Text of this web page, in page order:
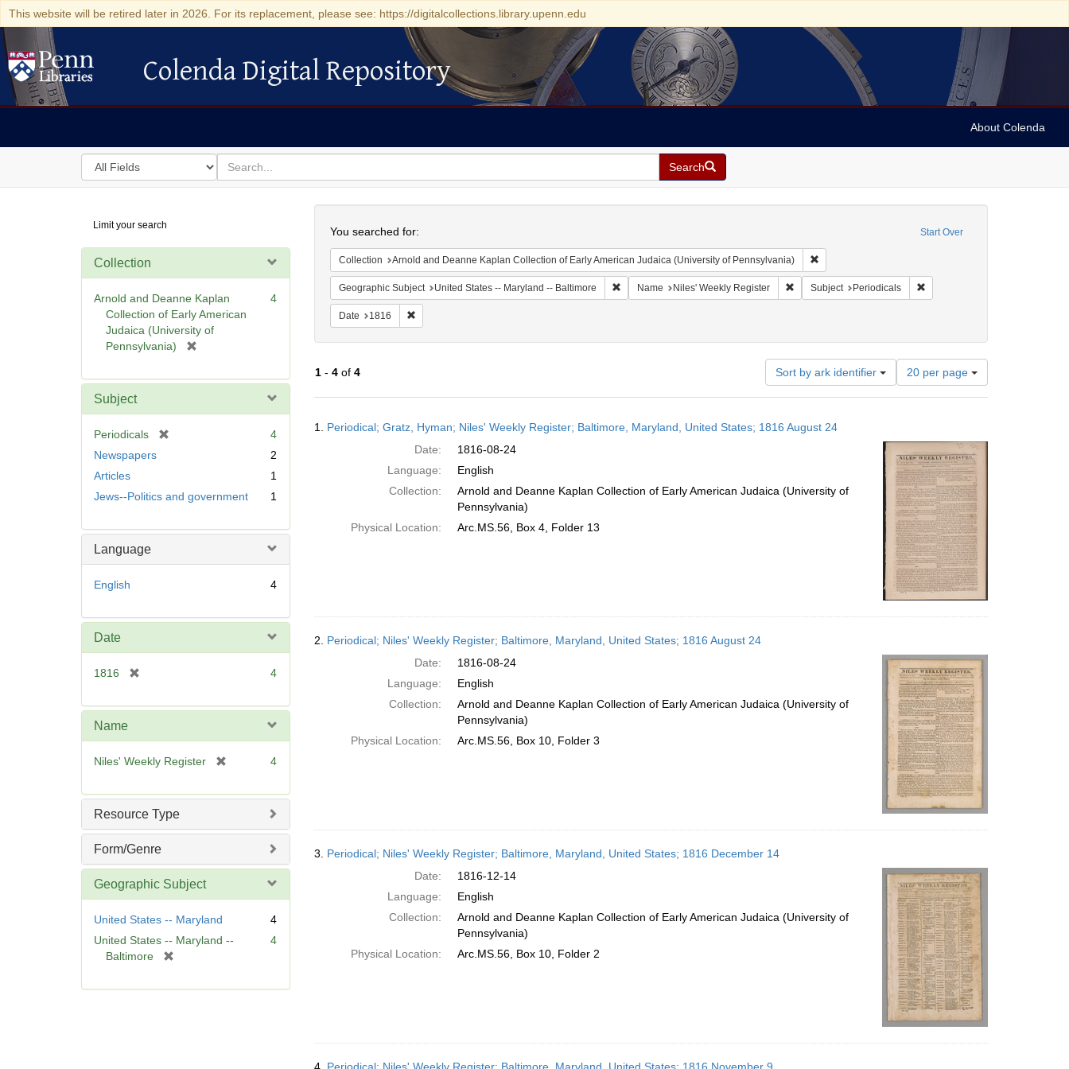
This website will be retired later in 2026. For its replacement, please see: https://digitalcollections.library.upenn.edu
Colenda Digital Repository
Colenda Digital Repository
About Colenda
Search
in
for
search
for
Search
Digital
Repository
Limit your search
Collection
Arnold and Deanne Kaplan
Collection of Early American
Judaica (University of
Pennsylvania)
e
4
Subject
Periodicals
o
e
4
Newspapers
2
Articles
1
Jews--Politics and government
1
Language
English 4
Date
1816
e
e
4
Name
Niles' Weekly Register
e
]
4
Resource Type
Form/Genre
Geographic Subject
United States -- Maryland
4
United States -- Maryland --
Baltimore
e
4
Start Over
You searched for:
Collection Arnold and Deanne Kaplan Collection of Early American Judaica (University of Pennsylvania) Remove constraint Collection: Arnold and Deanne
Geographic Subject United States -- Maryland -- Baltimore Remove constraint Geographic Subject: United States -- Maryland -- Baltimore
Name Niles' Weekly Register Remove constraint Name: Niles' Weekly Register
Subject Periodicals Remove constraint Subject:
Date 1816 Remove constraint Date: 1816
1- 4of 4 Sort by ark identifier
Number
of
results
per
page
20 per page
Results
1. Periodical; Gratz, Hyman; Niles' Weekly Register; Baltimore, Maryland, United States; 1816 August 24
Date:
1816-08-24
Language:
English
Collection:
Arnold and Deanne Kaplan Collection of Early American Judaica (University of
Pennsylvania)
Physical Location:
Arc.MS.56, Box 4, Folder 13
2. Periodical; Niles' Weekly Register; Baltimore, Maryland, United States; 1816 August 24
Date:
1816-08-24
Language:
English
Collection:
Arnold and Deanne Kaplan Collection of Early American Judaica (University of
Pennsylvania)
Physical Location:
Arc.MS.56, Box 10, Folder 3
3. Periodical; Niles' Weekly Register; Baltimore, Maryland, United States; 1816 December 14
Date:
1816-12-14
Language:
English
Collection:
Arnold and Deanne Kaplan Collection of Early American Judaica (University of
Pennsylvania)
Physical Location:
Arc.MS.56, Box 10, Folder 2